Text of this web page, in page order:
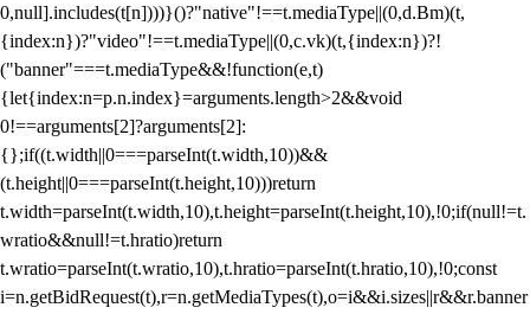
0,null].includes(t[n])))}()?"native"!==t.mediaType||(0,d.Bm)(t,
{index:n})?"video"!==t.mediaType||(0,c.vk)(t,{index:n})?!
("banner"===t.mediaType&&!function(e,t)
{let{index:n=p.n.index}=arguments.length>2&&void
0!==arguments[2]?arguments[2]:
{};if((t.width||0===parseInt(t.width,10))&&
(t.height||0===parseInt(t.height,10)))return
t.width=parseInt(t.width,10),t.height=parseInt(t.height,10),!0;if(null!=t.
wratio&&null!=t.hratio)return
t.wratio=parseInt(t.wratio,10),t.hratio=parseInt(t.hratio,10),!0;const
i=n.getBidRequest(t),r=n.getMediaTypes(t),o=i&&i.sizes||r&&r.banner